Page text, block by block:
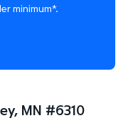
minimum*.
MN #6310